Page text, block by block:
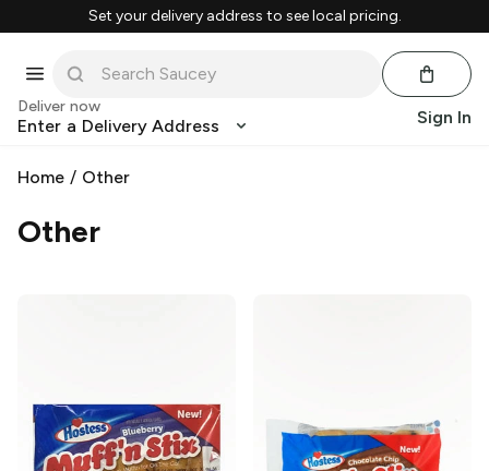
Set your delivery address to see local pricing.
Deliver now
Enter a Delivery Address Sign In
Home / Other
Other